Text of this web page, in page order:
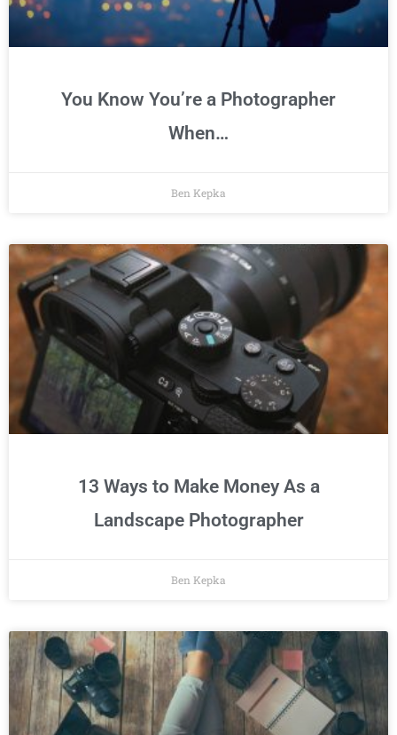
You Know You’re a Photographer
When…
Ben Kepka
13 Ways to Make Money As a
Landscape Photographer
Ben Kepka